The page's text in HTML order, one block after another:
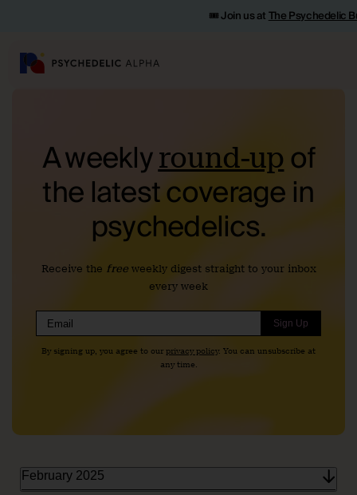
🎟️ Join us atThe Psychedelic
A weeklyround-upof
thelatest coverage in
psychedelics.
Receive the freeweekly digest straight to your inbox
every week
Sign Up
By signing up, you agree to our privacy policy. You can unsubscribe at
any time.
February 2025